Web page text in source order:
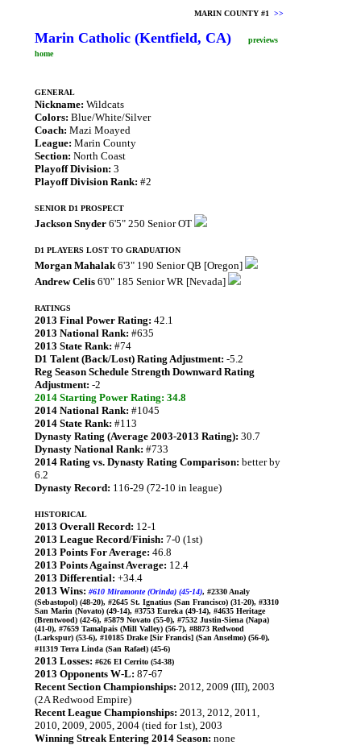
MARIN COUNTY #1 >>
Marin Catholic (Kentfield, CA)
previews
home
GENERAL
Nickname: Wildcats
Colors: Blue/White/Silver
Coach: Mazi Moayed
League: Marin County
Section: North Coast
Playoff Division: 3
Playoff Division Rank: #2
SENIOR D1 PROSPECT
Jackson Snyder 6'5" 250 Senior OT
D1 PLAYERS LOST TO GRADUATION
Morgan Mahalak6'3" 190 Senior QB [Oregon]
Andrew Celis 6'0" 185 Senior WR [Nevada]
RATINGS
2013 Final Power Rating: 42.1
2013 National Rank: #635
2013 State Rank: #74
D1 Talent (Back/Lost) Rating Adjustment: -5.2
Reg Season Schedule Strength Downward Rating
Adjustment: -2
2014 Starting Power Rating: 34.8
2014 National Rank: #1045
2014 State Rank: #113
Dynasty Rating (Average 2003-2013 Rating): 30.7
Dynasty National Rank: #733
2014 Rating vs. Dynasty Rating Comparison: better by
6.2
Dynasty Record: 116-29 (72-10 in league)
HISTORICAL
2013 Overall Record: 12-1
2013 League Record/Finish: 7-0 (1st)
2013 Points For Average: 46.8
2013 Points Against Average: 12.4
2013 Differential: +34.4
2013 Wins: #610 Miramonte (Orinda) (45-14), #2330 Analy
(Sebastopol) (48-20), #2645 St. Ignatius (San Francisco) (31-20), #3310
San Marin (Novato) (49-14), #3753 Eureka (49-14), #4635 Heritage
(Brentwood) (42-6), #5879 Novato (55-0), #7532 Justin-Siena (Napa)
(41-0), #7659 Tamalpais (Mill Valley) (56-7), #8873 Redwood
(Larkspur) (53-6), #10185 Drake [Sir Francis] (San Anselmo) (56-0),
#11319 Terra Linda (San Rafael) (45-6)
2013 Losses: #626 El Cerrito (54-38)
2013 Opponents W-L: 87-67
Recent Section Championships: 2012, 2009 (III), 2003
(2A Redwood Empire)
Recent League Championships: 2013, 2012, 2011,
2010, 2009, 2005, 2004 (tied for 1st), 2003
Winning Streak Entering 2014 Season: none